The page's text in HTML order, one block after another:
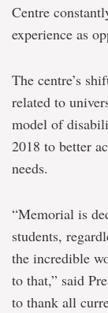
Centre
experience as
The centre’s
related to
model of
2018 to better
needs.
“Memorial is
students,
the incredible
to that,” said
to thank all